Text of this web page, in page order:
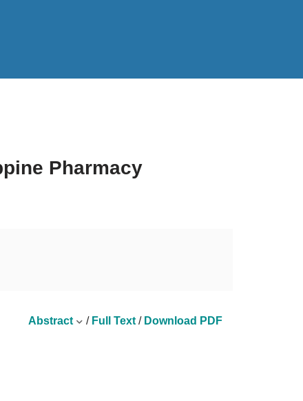
Pharmacy
Abstract / Full Text / Download PDF